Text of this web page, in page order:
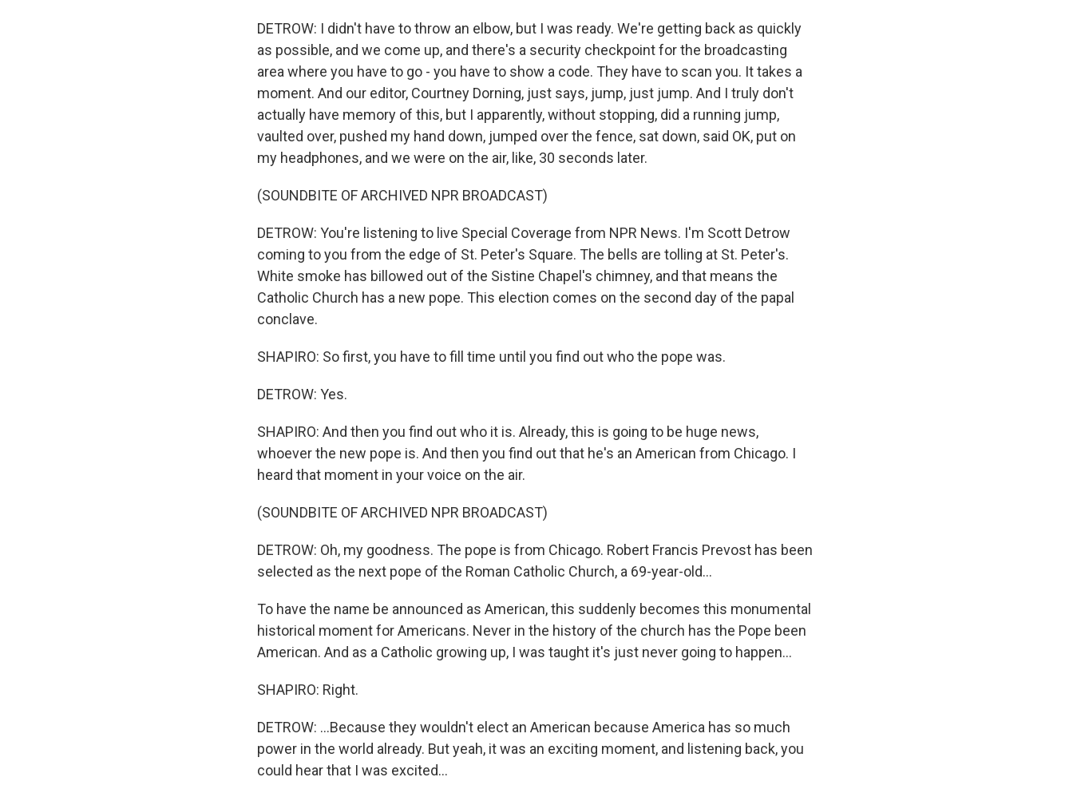
DETROW: I didn't have to throw an elbow, but I was ready. We're getting back as quickly
as possible, and we come up, and there's a security checkpoint for the broadcasting
area where you have to go - you have to show a code. They have to scan you. It takes a
moment. And our editor, Courtney Dorning, just says, jump, just jump. And I truly don't
actually have memory of this, but I apparently, without stopping, did a running jump,
vaulted over, pushed my hand down, jumped over the fence, sat down, said OK, put on
my headphones, and we were on the air, like, 30 seconds later.
(SOUNDBITE OF ARCHIVED NPR BROADCAST)
DETROW: You're listening to live Special Coverage from NPR News. I'm Scott Detrow
coming to you from the edge of St. Peter's Square. The bells are tolling at St. Peter's.
White smoke has billowed out of the Sistine Chapel's chimney, and that means the
Catholic Church has a new pope. This election comes on the second day of the papal
conclave.
SHAPIRO: So first, you have to fill time until you find out who the pope was.
DETROW: Yes.
SHAPIRO: And then you find out who it is. Already, this is going to be huge news,
whoever the new pope is. And then you find out that he's an American from Chicago. I
heard that moment in your voice on the air.
(SOUNDBITE OF ARCHIVED NPR BROADCAST)
DETROW: Oh, my goodness. The pope is from Chicago. Robert Francis Prevost has been
selected as the next pope of the Roman Catholic Church, a 69-year-old...
To have the name be announced as American, this suddenly becomes this monumental
historical moment for Americans. Never in the history of the church has the Pope been
American. And as a Catholic growing up, I was taught it's just never going to happen...
SHAPIRO: Right.
DETROW: ...Because they wouldn't elect an American because America has so much
power in the world already. But yeah, it was an exciting moment, and listening back, you
could hear that I was excited...